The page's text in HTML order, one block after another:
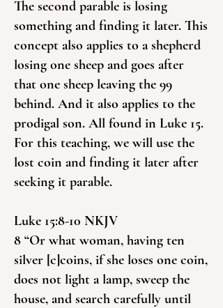
The second parable is losing
something and finding it later. This
concept also applies to a shepherd
losing one sheep and goes after
that one sheep leaving the 99
behind. And it also applies to the
prodigal son. All found in Luke 15.
For this teaching, we will use the
lost coin and finding it later after
seeking it parable.
Luke 15:8-10 NKJV
8 “Or what woman, having ten
silver [c]coins, if she loses one coin,
does not light a lamp, sweep the
house, and search carefully until